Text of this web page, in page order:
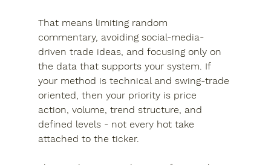
That means limiting random
commentary, avoiding social-media-
driven trade ideas, and focusing only on
the data that supports your system. If
your method is technical and swing-trade
oriented, then your priority is price
action, volume, trend structure, and
defined levels - not every hot take
attached to the ticker.